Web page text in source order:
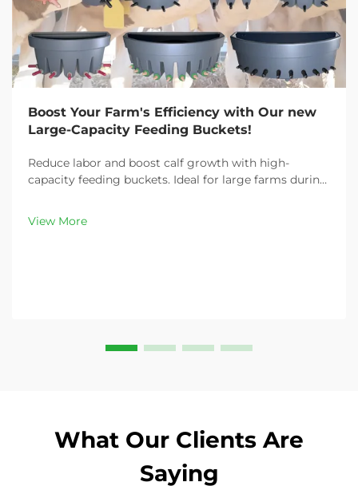
Boost Your Farm's Efficiency with Our new
Large-Capacity Feeding Buckets!
Reduce labor and boost calf growth with high-
capacity feeding buckets. Ideal for large farms during
customizable options. Get yours today!
View More
What Our Clients Are
Saying